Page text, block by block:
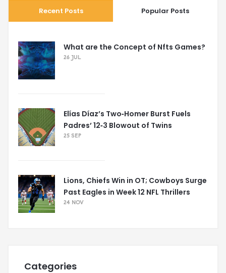
Recent Posts Popular Posts
What are the Concept of Nfts Games?
26 JUL
Elías Díaz’s Two‑Homer Burst Fuels
Padres’ 12‑3 Blowout of Twins
25 SEP
Lions, Chiefs Win in OT; Cowboys Surge
Past Eagles in Week 12 NFL Thrillers
24 NOV
Categories